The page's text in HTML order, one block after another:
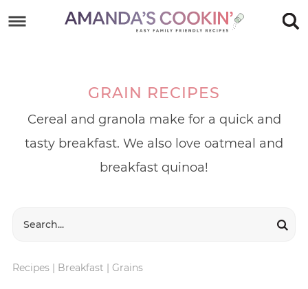
GRAIN RECIPES
Cereal and granola make for a quick and
tasty breakfast. We also love oatmeal and
breakfast quinoa!
Recipes| Breakfast | Grains